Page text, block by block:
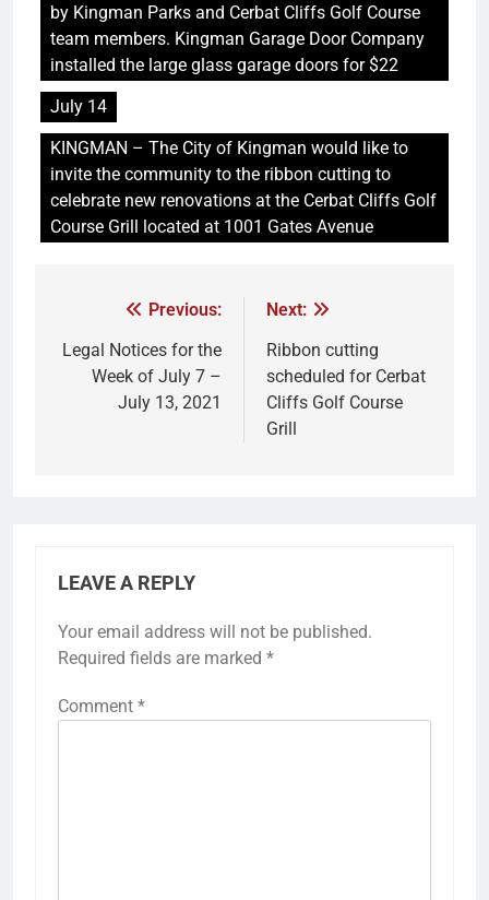
by Kingman Parks and Cerbat Cliffs Golf Course
team members. Kingman Garage Door Company
installed the large glass garage doors for $22
July 14
KINGMAN – The City of Kingman would like to
invite the community to the ribbon cutting to
celebrate new renovations at the Cerbat Cliffs Golf
Course Grill located at 1001 Gates Avenue
Previous:
Legal Notices for the
Week of July 7 –
July 13, 2021
Next:
Ribbon cutting
scheduled for Cerbat
Cliffs Golf Course
Grill
LEAVE A REPLY
Your email address will not be published.
Required fields are marked *
Comment *